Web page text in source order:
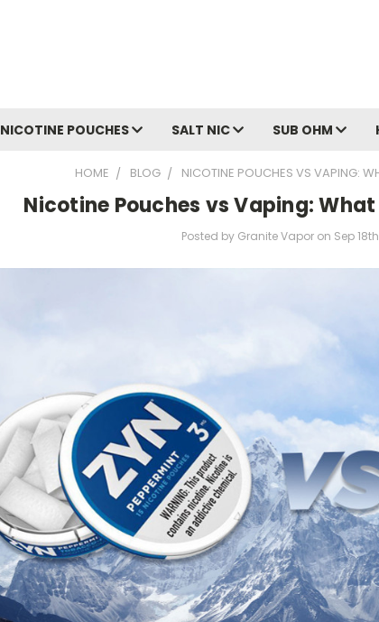
NICOTINE POUCHES SALT NIC SUB OHM
HOME BLOG NICOTINE POUCHES VS VAPING:
Nicotine Pouches vs Vaping:
Posted by Granite Vapor on Sep